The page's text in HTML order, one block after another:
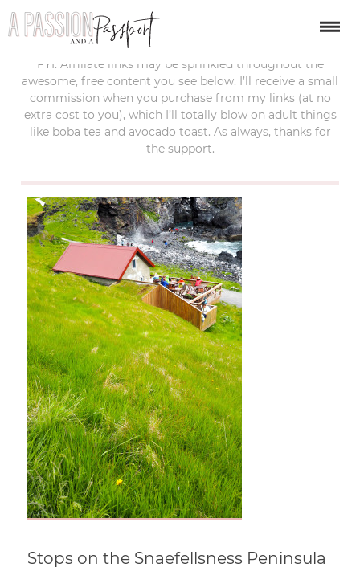
last updated:
FYI: Affiliate links may be sprinkled throughout the
awesome, free content you see below. I’ll receive a small
commission when you purchase from my links (at no
extra cost to you), which I’ll totally blow on adult things
like boba tea and avocado toast. As always, thanks for
the support.
Stops on the Snaefellsness Peninsula